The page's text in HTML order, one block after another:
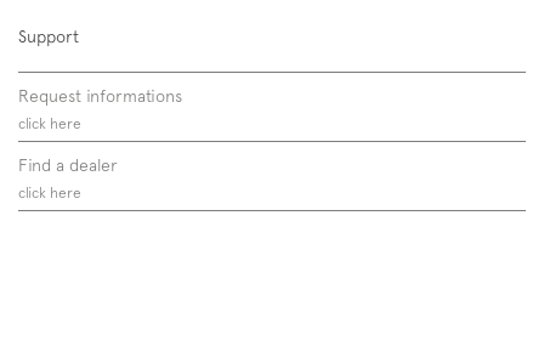
Support
Request informations
click here
Find a dealer
click here